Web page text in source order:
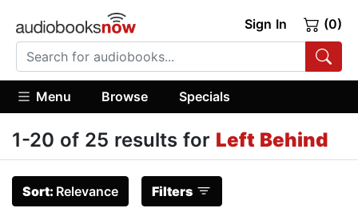
Sign In (0)
Menu Browse Specials
1-20 of 25 results for Left Behind
Sort: Relevance Filters